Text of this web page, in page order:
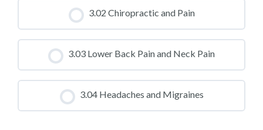
CLASS PROGRESS
0% COMPLETE
0/0 Steps
3.02 Chiropractic and Pain
CLASS PROGRESS
0% COMPLETE 0/0 Steps
3.03 Lower Back Pain and Neck Pain
CLASS PROGRESS
0% COMPLETE 0/0 Steps
3.04 Headaches and Migraines